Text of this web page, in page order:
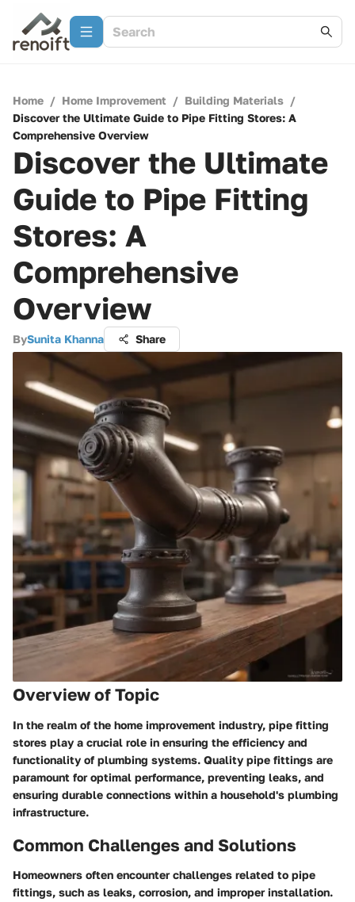
Home / Home Improvement / Building Materials /
Discover the Ultimate Guide to Pipe Fitting Stores: A
Comprehensive Overview
Discover the Ultimate
Guide to Pipe Fitting
Stores: A
Comprehensive
Overview
BySunita Khanna Share
Overview of Topic
In the realm of the home improvement industry, pipe fitting
stores play a crucial role in ensuring the efficiency and
functionality of plumbing systems. Quality pipe fittings are
paramount for optimal performance, preventing leaks, and
ensuring durable connections within a household's plumbing
infrastructure.
Common Challenges and Solutions
Homeowners often encounter challenges related to pipe
fittings, such as leaks, corrosion, and improper installation.